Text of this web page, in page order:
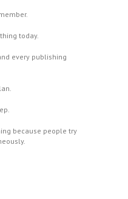
today.
every publishing
because people try